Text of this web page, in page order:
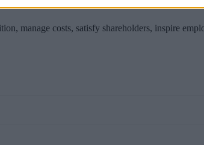
manage costs, satisfy shareholders, inspire